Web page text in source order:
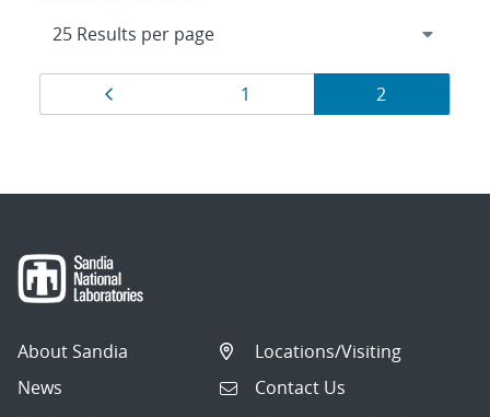
Results
navigation
Page
1 Page
2
About Sandia
News
Locations/Visiting
Contact Us